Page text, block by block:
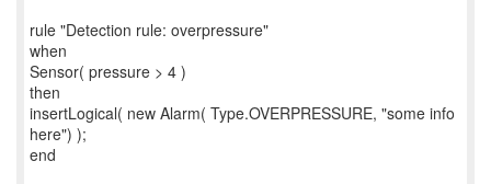
rule "Detection rule: overpressure"
when
Sensor( pressure > 4 )
then
insertLogical( new Alarm( Type.OVERPRESSURE, "some info
here") );
end